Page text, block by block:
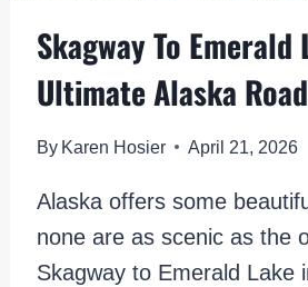
Skagway To Emerald
Ultimate Alaska
By Karen Hosier April 21, 2026
Alaska offers some
none are as scenic as the
Skagway to Emerald Lake